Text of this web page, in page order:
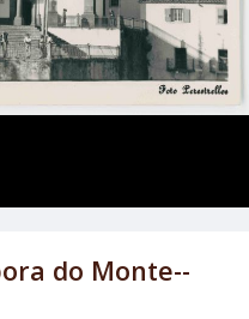
do Monte--